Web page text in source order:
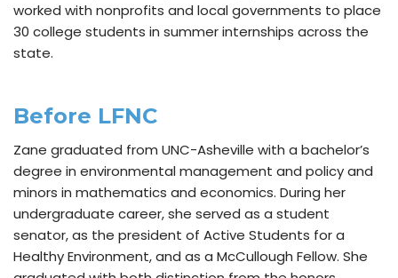
worked with nonprofits and local governments to place
30 college students in summer internships across the
state.
Before LFNC
Zane graduated from UNC-Asheville with a bachelor’s
degree in environmental management and policy and
minors in mathematics and economics. During her
undergraduate career, she served as a student
senator, as the president of Active Students for a
Healthy Environment, and as a McCullough Fellow. She